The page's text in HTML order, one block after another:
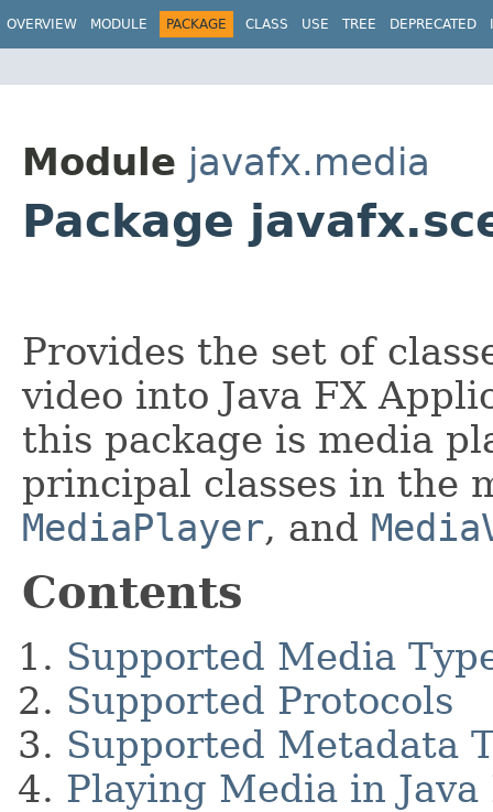
OVERVIEW MODULE PACKAGE CLASS USE TREE DEPRECATED
Module javafx.media
Package
Provides the set of
video into Java FX
this package is media
principal classes in the
MediaPlayer, and
Contents
Supported Media
Supported Protocols
Supported Metadata
Playing Media in Java